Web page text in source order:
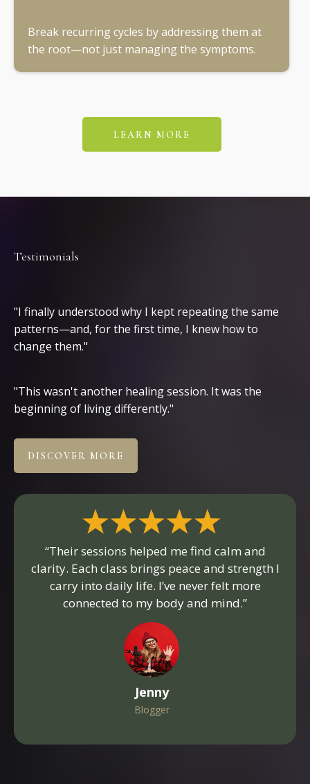
Break recurring cycles by addressing them at
the root—not just managing the symptoms.
LEARN MORE
Testimonials
"I finally understood why I kept repeating the same
patterns—and, for the first time, I knew how to
change them."
"This wasn't another healing session. It was the
beginning of living differently."
DISCOVER MORE
“Their sessions helped me find calm and
clarity. Each class brings peace and strength I
carry into daily life. I’ve never felt more
connected to my body and mind.”
Jenny
Blogger